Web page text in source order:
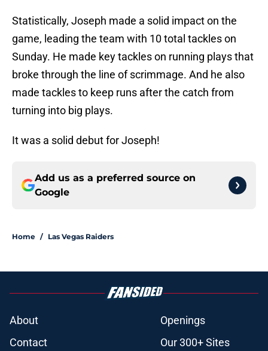
Statistically, Joseph made a solid impact on the
game, leading the team with 10 total tackles on
Sunday. He made key tackles on running plays that
broke through the line of scrimmage. And he also
made tackles to keep runs after the catch from
turning into big plays.
It was a solid debut for Joseph!
Add us as a preferred source on
Google
Home / Las Vegas Raiders
About
Openings
Contact
Our 300+ Sites